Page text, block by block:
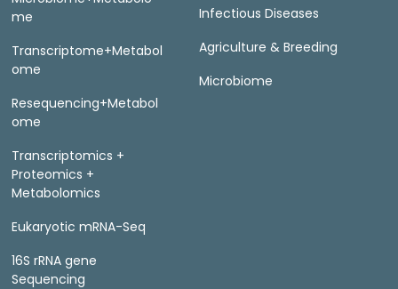
me
Transcriptome+Metabol
ome
Resequencing+Metabol
ome
Transcriptomics +
Proteomics +
Metabolomics
Eukaryotic mRNA-Seq
16S rRNA gene
Sequencing
Infectious Diseases
Agriculture & Breeding
Microbiome